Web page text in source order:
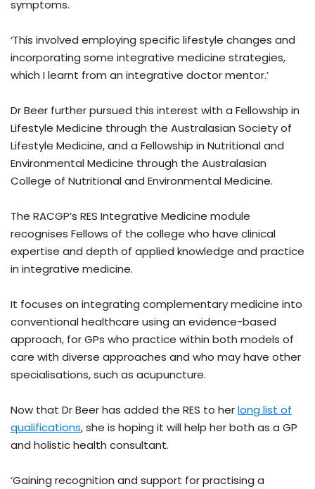
symptoms.
‘This involved employing specific lifestyle changes and
incorporating some integrative medicine strategies,
which I learnt from an integrative doctor mentor.’
Dr Beer further pursued this interest with a Fellowship in
Lifestyle Medicine through the Australasian Society of
Lifestyle Medicine, and a Fellowship in Nutritional and
Environmental Medicine through the Australasian
College of Nutritional and Environmental Medicine.
The RACGP’s RES Integrative Medicine module
recognises Fellows of the college who have clinical
expertise and depth of applied knowledge and practice
in integrative medicine.
It focuses on integrating complementary medicine into
conventional healthcare using an evidence-based
approach, for GPs who practice within both models of
care with diverse approaches and who may have other
specialisations, such as acupuncture.
Now that Dr Beer has added the RES to herlong list of
qualifications, she is hoping it will help her both as a GP
and holistic health consultant.
‘Gaining recognition and support for practising a